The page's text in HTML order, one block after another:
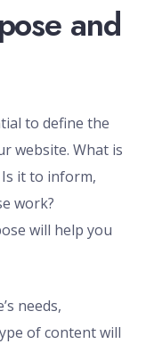
and
to define the
website. What is
it to inform,
work?
will help you
needs,
of content will